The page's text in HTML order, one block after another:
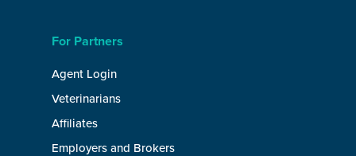
For Partners
Agent Login
Veterinarians
Affiliates
Employers and Brokers